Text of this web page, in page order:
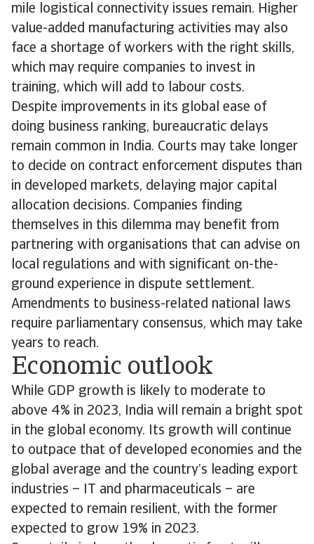
mile logistical connectivity issues remain. Higher
value-added manufacturing activities may also
face a shortage of workers with the right skills,
which may require companies to invest in
training, which will add to labour costs.
Despite improvements in its global ease of
doing business ranking, bureaucratic delays
remain common in India. Courts may take longer
to decide on contract enforcement disputes than
in developed markets, delaying major capital
allocation decisions. Companies finding
themselves in this dilemma may benefit from
partnering with organisations that can advise on
local regulations and with significant on-the-
ground experience in dispute settlement.
Amendments to business-related national laws
require parliamentary consensus, which may take
years to reach.
Economic outlook
While GDP growth is likely to moderate to
above 4% in 2023, India will remain a bright spot
in the global economy. Its growth will continue
to outpace that of developed economies and the
global average and the country’s leading export
industries – IT and pharmaceuticals – are
expected to remain resilient, with the former
expected to grow 19% in 2023.